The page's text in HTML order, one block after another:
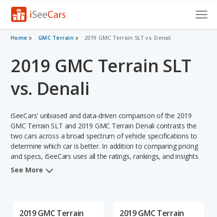
Cars for Sale
Research
VIN Check
Saved Searches
Saved iVIN Reports
Log In
Home GMC Terrain 2019 GMC Terrain SLT vs. Denali
2019 GMC Terrain SLT
vs. Denali
iSeeCars' unbiased and data-driven comparison of the 2019
GMC Terrain SLT and 2019 GMC Terrain Denali contrasts the
two cars across a broad spectrum of vehicle specifications to
determine which car is better. In addition to comparing pricing
and specs, iSeeCars uses all the ratings, rankings, and insights
from its comprehensive analyses of each vehicle model,
See More
2019 GMC Terrain
2019 GMC Terrain